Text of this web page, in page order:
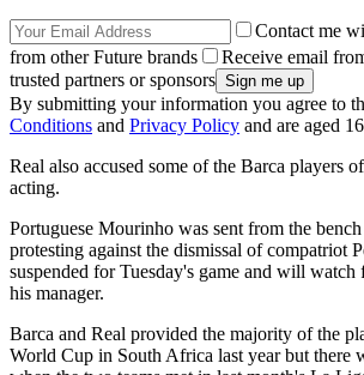
Contact me
from other Future brands
Receive email
trusted partners or sponsors
By submitting your information you agree to
Conditions and Privacy Policy and are aged
Real also accused some of the Barca players
acting.
Portuguese Mourinho was sent from the
protesting against the dismissal of compatriot
suspended for Tuesday's game and will watch
his manager.
Barca and Real provided the majority of the
World Cup in South Africa last year but there